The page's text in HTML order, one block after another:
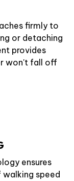
firmly to
or detaching
provides
won't fall off
ensures
speed